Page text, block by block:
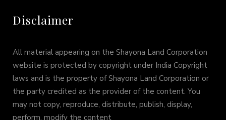
Disclaimer
All material appearing on the Shayona Land Corporation
website is protected by copyright under India Copyright
laws and is the property of Shayona Land Corporation or
the party credited as the provider of the content. You
may not copy, reproduce, distribute, publish, display,
perform, modify the content